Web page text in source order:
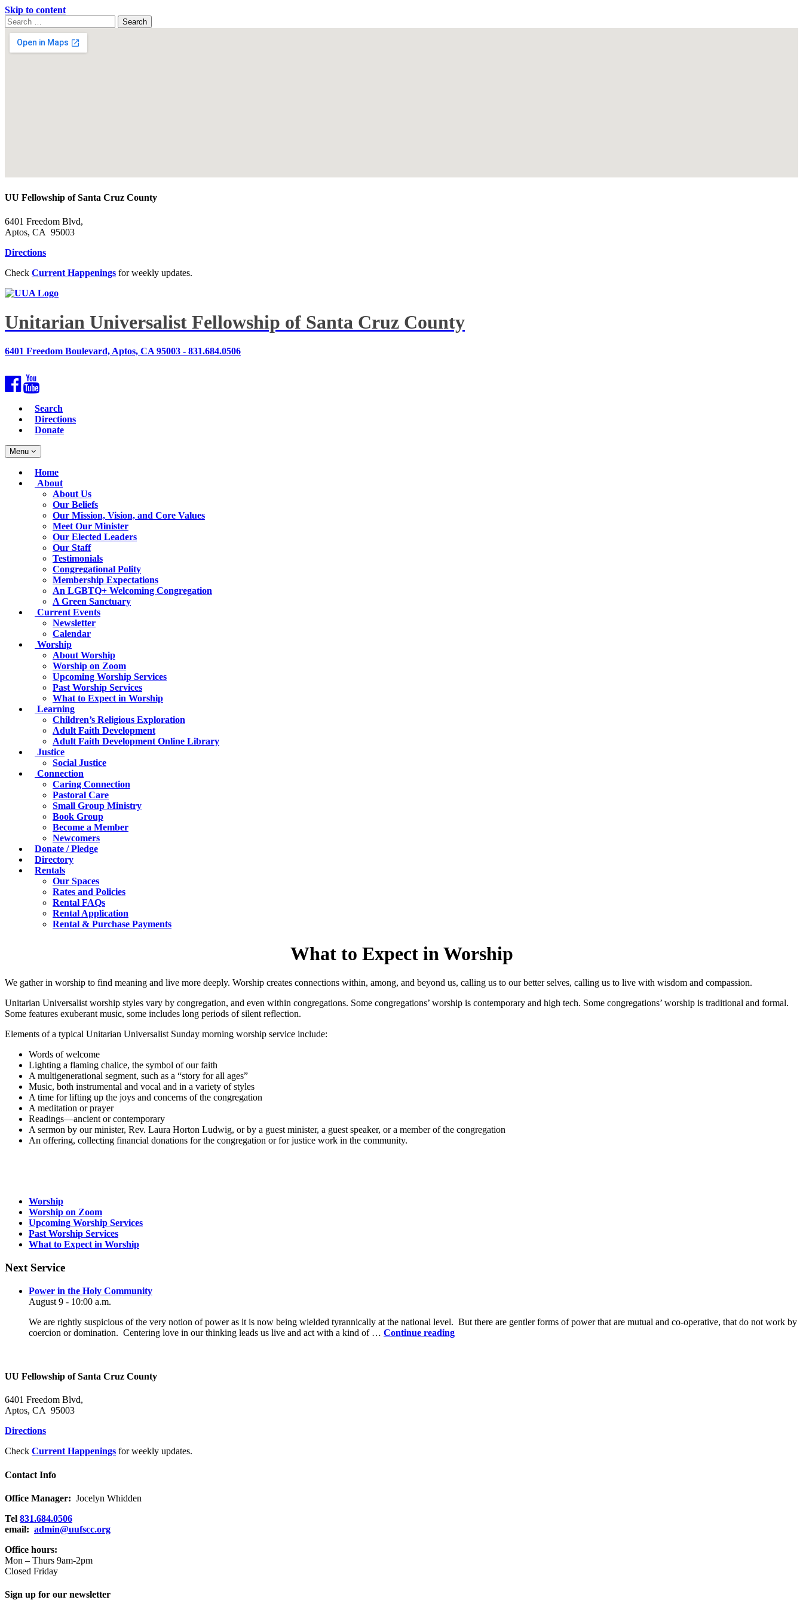
Skip to content
Search
for:
Search
Google
Map
UU Fellowship of Santa Cruz County
6401 Freedom Blvd,
Aptos, CA 95003
Directions
Check Current Happenings for weekly updates.
Unitarian Universalist Fellowship of Santa Cruz County
6401 Freedom Boulevard, Aptos, CA 95003 - 831.684.0506
Facebook
Search
Directions
Donate
Toggle
navigation
Menu
Main
Navigation
Home
About
About Us
Our Beliefs
Our Mission, Vision, and Core Values
Meet Our Minister
Our Elected Leaders
Our Staff
Testimonials
Congregational Polity
Membership Expectations
An LGBTQ+ Welcoming Congregation
A Green Sanctuary
Current Events
Newsletter
Calendar
Worship
About Worship
Worship on Zoom
Upcoming Worship Services
Past Worship Services
What to Expect in Worship
Learning
Children’s Religious Exploration
Adult Faith Development
Adult Faith Development Online Library
Justice
Social Justice
Connection
Caring Connection
Pastoral Care
Small Group Ministry
Book Group
Become a Member
Newcomers
Donate / Pledge
Directory
Rentals
Our Spaces
Rates and Policies
Rental FAQs
Rental Application
Rental & Purchase Payments
What to Expect in Worship
We gather in worship to find meaning and live more deeply. Worship creates connections within, among, and beyond us, calling us to our better selves, calling us to live with wisdom and compassion.
Unitarian Universalist worship styles vary by congregation, and even within congregations. Some congregations’ worship is contemporary and high tech. Some congregations’ worship is traditional and formal.
Some features exuberant music, some includes long periods of silent reflection.
Elements of a typical Unitarian Universalist Sunday morning worship service include:
Words of welcome
Lighting a flaming chalice, the symbol of our faith
A multigenerational segment, such as a “story for all ages”
Music, both instrumental and vocal and in a variety of styles
A time for lifting up the joys and concerns of the congregation
A meditation or prayer
Readings—ancient or contemporary
A sermon by our minister, Rev. Laura Horton Ludwig, or by a guest minister, a guest speaker, or a member of the congregation
An offering, collecting financial donations for the congregation or for justice work in the community.
Section
Navigation
Worship
Worship on Zoom
Upcoming Worship Services
Past Worship Services
What to Expect in Worship
Next Service
Power in the Holy Community
August 9 - 10:00 a.m.
We are rightly suspicious of the very notion of power as it is now being wielded tyrannically at the national level. But there are gentler forms of power that are mutual and co-operative, that do not work by
coercion or domination. Centering love in our thinking leads us live and act with a kind of … Continue readingPower
UU Fellowship of Santa Cruz County
6401 Freedom Blvd,
Aptos, CA 95003
Directions
Check Current Happenings for weekly updates.
Contact Info
Office Manager: Jocelyn Whidden
Tel 831.684.0506
email: admin@uufscc.org
Office hours:
Mon – Thurs 9am-2pm
Closed Friday
Sign up for our newsletter